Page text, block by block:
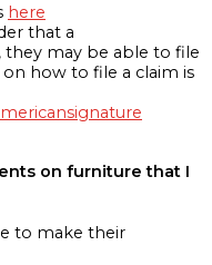
here
that a
they may be able to file
how to file a claim is
on furniture that I
to make their